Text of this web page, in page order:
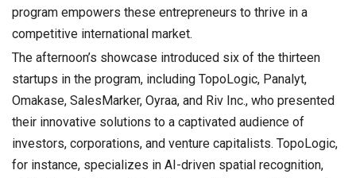
program empowers these entrepreneurs to thrive in a
competitive international market.
The afternoon’s showcase introduced six of the thirteen
startups in the program, including TopoLogic, Panalyt,
Omakase, SalesMarker, Oyraa, and Riv Inc., who presented
their innovative solutions to a captivated audience of
investors, corporations, and venture capitalists. TopoLogic,
for instance, specializes in AI-driven spatial recognition,